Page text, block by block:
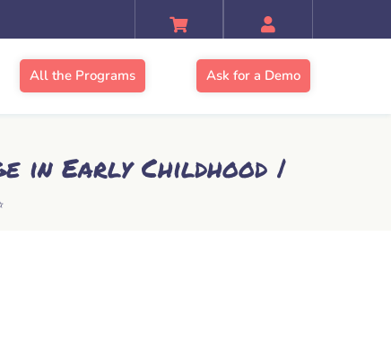
All the Programs Ask for a Demo
in Early Childhood |